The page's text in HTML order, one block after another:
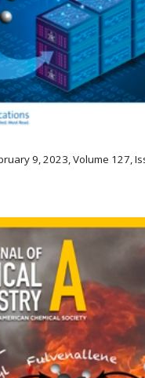
9, 2023, Volume 127,